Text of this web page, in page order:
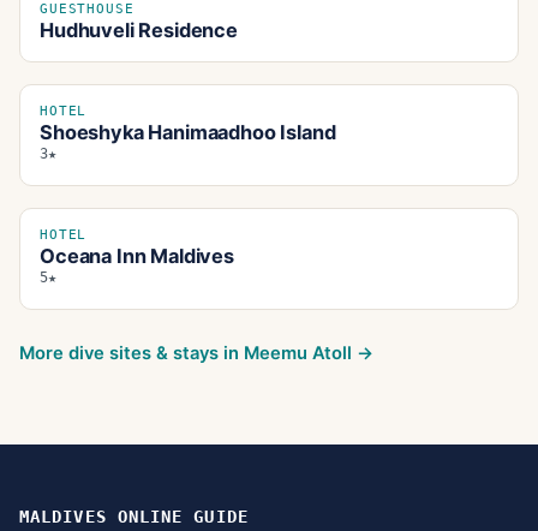
GUESTHOUSE
Hudhuveli Residence
HOTEL
Shoeshyka Hanimaadhoo Island
3★
HOTEL
Oceana Inn Maldives
5★
More dive sites & stays in Meemu Atoll →
MALDIVES ONLINE GUIDE